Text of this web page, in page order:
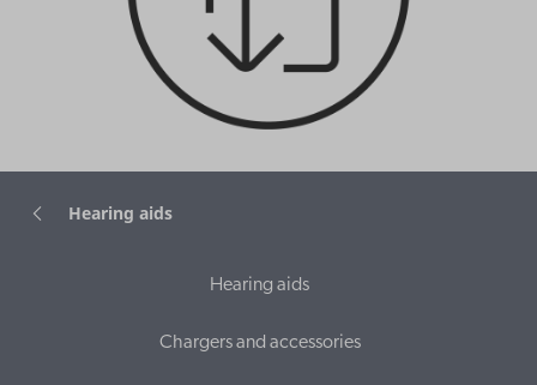
Hearing aids
Hearing aids
Chargers and accessories